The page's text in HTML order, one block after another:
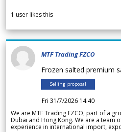
1 user likes this
MTF Trading FZCO
Frozen salted premium
Selling proposal
Fri 31/7/2026 14.40
We are MTF Trading FZCO, part of a
Dubai and Hong Kong. We are a team
experience in international import,